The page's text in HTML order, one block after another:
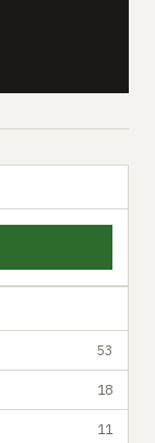
53
18
11